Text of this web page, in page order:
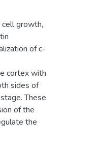
growth,
of c-
cortex with
sides of
These
of the
the